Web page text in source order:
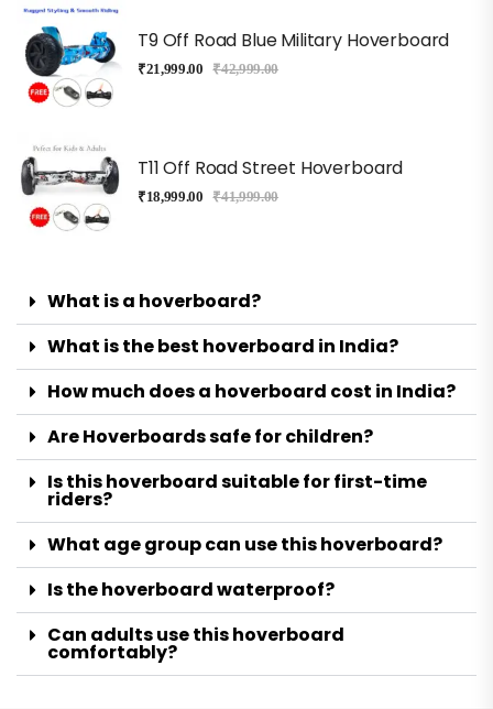
T9 Off Road Blue Military Hoverboard
₹21,999.00 ₹42,999.00
T11 Off Road Street Hoverboard
₹18,999.00 ₹41,999.00
What is a hoverboard?
What is the best hoverboard in India?
How much does a hoverboard cost in India?
Are Hoverboards safe for children?
Is this hoverboard suitable for first-time
riders?
What age group can use this hoverboard?
Is the hoverboard waterproof?
Can adults use this hoverboard
comfortably?